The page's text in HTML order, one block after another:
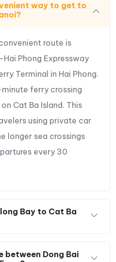
way to get to
route is
Phong Expressway
Terminal in Hai Phong.
ferry crossing
Cat Ba Island. This
using private car
longer sea crossings
every 30
Bay to Cat Ba
between Dong Bai